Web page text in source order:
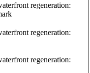
regeneration:
regeneration:
regeneration: